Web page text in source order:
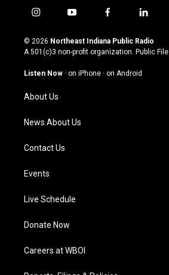
i
s
t
g
a
m
y
u
t
u
b
f
c
e
o
l
n
k
© 2026 Northeast Indiana Public Radio
A 501(c)3 non-profit organization. Public File
Listen Now · on iPhone · on Android
About Us
News About Us
Contact Us
Events
Live Schedule
Donate Now
Careers at WBOI